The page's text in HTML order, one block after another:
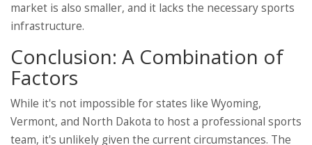
market is also smaller, and it lacks the necessary sports
infrastructure.
Conclusion: A Combination of
Factors
While it's not impossible for states like Wyoming,
Vermont, and North Dakota to host a professional sports
team, it's unlikely given the current circumstances. The